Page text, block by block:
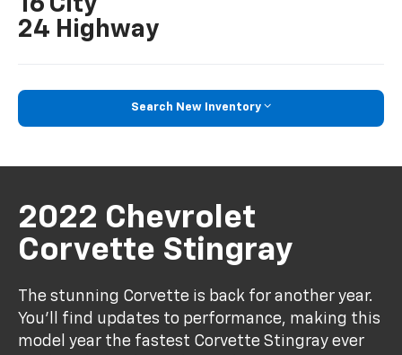
24 Highway
Search New Inventory
2022 Chevrolet
Corvette Stingray
The stunning Corvette is back for another year.
You'll find updates to performance, making this
model year the fastest Corvette Stingray ever